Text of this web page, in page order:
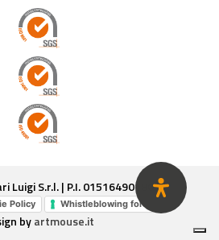
Luigi S.r.l. | P.I. 01516490180
Policy Whistleblowing form
byartmouse.it